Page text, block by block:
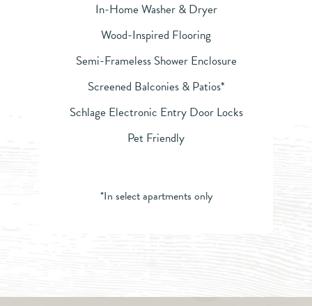
In-Home Washer & Dryer
Wood-Inspired Flooring
Semi-Frameless Shower Enclosure
Screened Balconies & Patios*
Schlage Electronic Entry Door Locks
Pet Friendly
*In select apartments only